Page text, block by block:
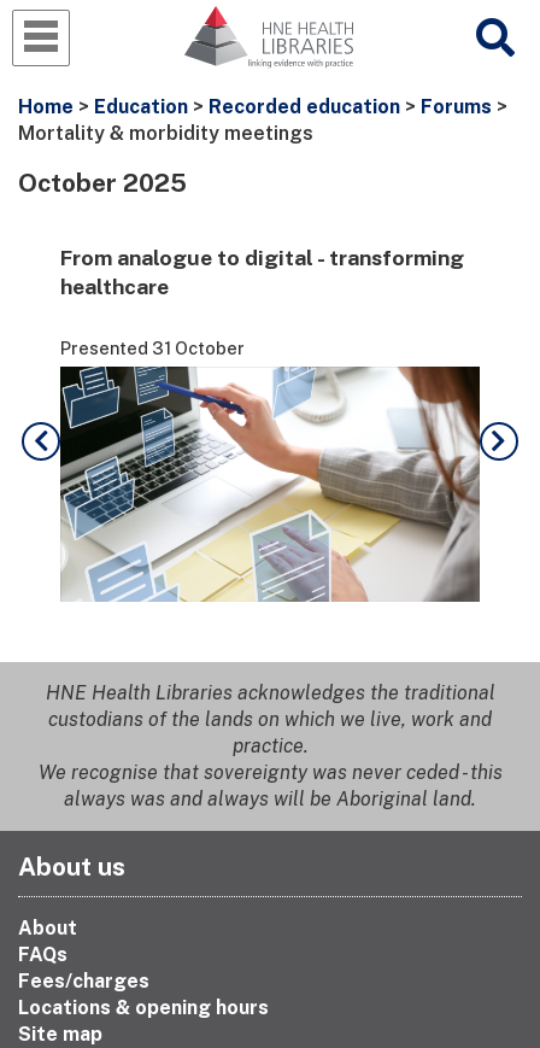
Home > Education > Recorded education > Forums >
Mortality & morbidity meetings
October 2025
From analogue to digital - transforming
healthcare
Presented 31 October
HNE Health Libraries acknowledges the traditional
custodians of the lands on which we live, work and
practice.
We recognise that sovereignty was never ceded - this
always was and always will be Aboriginal land.
About us
About
FAQs
Fees/charges
Locations & opening hours
Site map